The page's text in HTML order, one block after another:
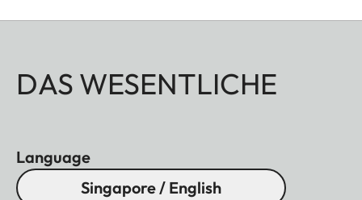
DAS WESENTLICHE
Language
Singapore / English